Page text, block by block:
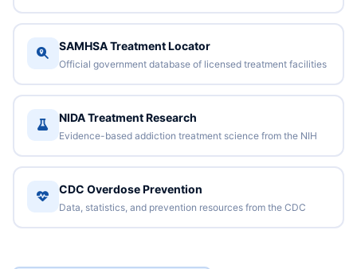
SAMHSA Treatment Locator
Official government database of licensed treatment facilities
NIDA Treatment Research
Evidence-based addiction treatment science from the NIH
CDC Overdose Prevention
Data, statistics, and prevention resources from the CDC